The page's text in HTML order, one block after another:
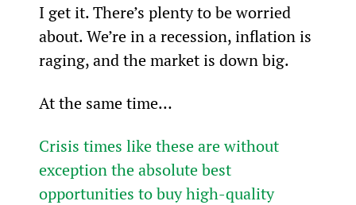
I get it. There’s plenty to be worried
about. We’re in a recession, inflation is
raging, and the market is down big.
At the same time…
Crisis times like these are without
exception the absolute best
opportunities to buy high-quality